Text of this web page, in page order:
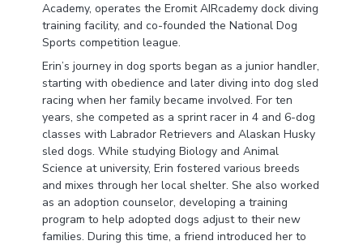
Academy, operates the Eromit AIRcademy dock diving
training facility, and co-founded the National Dog
Sports competition league.
Erin’s journey in dog sports began as a junior handler,
starting with obedience and later diving into dog sled
racing when her family became involved. For ten
years, she competed as a sprint racer in 4 and 6-dog
classes with Labrador Retrievers and Alaskan Husky
sled dogs. While studying Biology and Animal
Science at university, Erin fostered various breeds
and mixes through her local shelter. She also worked
as an adoption counselor, developing a training
program to help adopted dogs adjust to their new
families. During this time, a friend introduced her to